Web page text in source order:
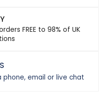
FREE to 98% of UK
phone, email or live chat